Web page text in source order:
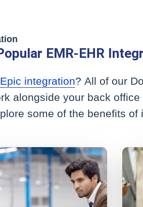
EMR-EHR
Epic integration? All of our
alongside your back office
some of the benefits of